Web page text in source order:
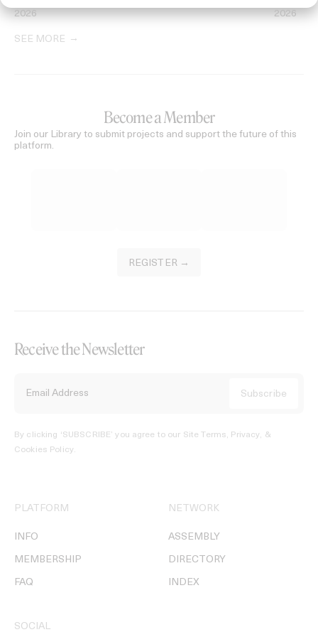
2026 2026
SEE MORE
Become a Member
Join our Library to submit projects and support the future of this
platform.
REGISTER →
Receive the Newsletter
By clicking ‘SUBSCRIBE’ you agree to our Site Terms, Privacy, &
Cookies Policy.
PLATFORM
INFO
MEMBERSHIP
FAQ
NETWORK
ASSEMBLY
DIRECTORY
INDEX
SOCIAL